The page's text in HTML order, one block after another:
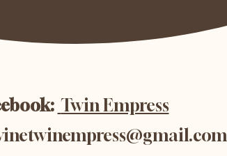
Twin Empress